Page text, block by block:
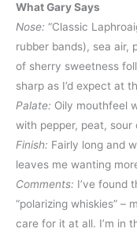
What Gary Says
Nose: “Classic
rubber bands), sea air,
of sherry sweetness
sharp as I’d expect at
Palate: Oily mouthfeel
with pepper, peat, sour
Finish: Fairly long and
leaves me wanting
Comments: I’ve found
“polarizing whiskies” –
care for it at all. I’m in